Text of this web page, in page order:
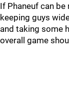
If Phaneuf can
keeping guys
and taking some
overall game